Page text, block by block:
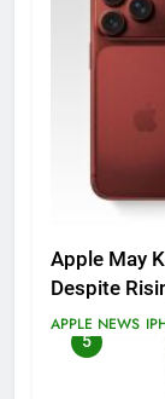
Apple May
Despite
APPLE NEWS
5